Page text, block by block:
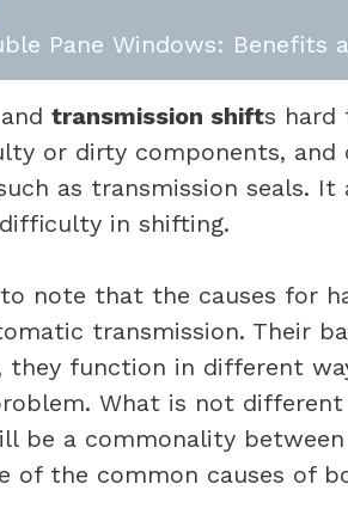
Pane Windows: Benefits
transmission shifts hard
or dirty components,
as transmission seals.
in shifting.
note that the causes for
transmission. Their
they function in different
What is not
be a commonality
of the common causes of